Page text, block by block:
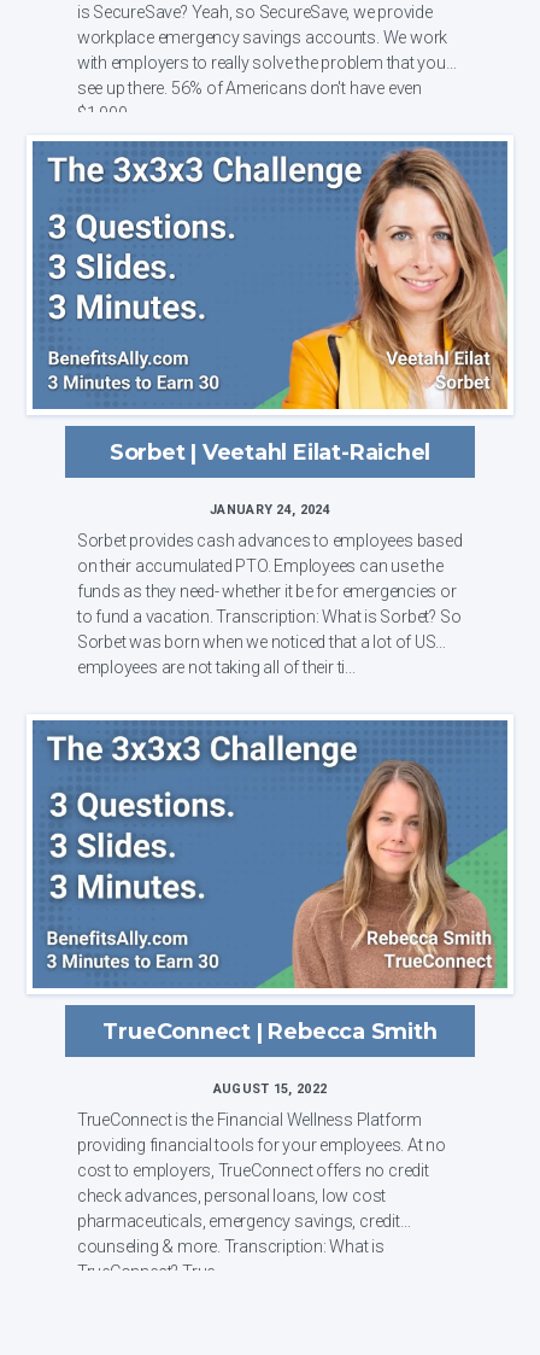
is SecureSave? Yeah, so SecureSave, we provide
workplace emergency savings accounts. We work
with employers to really solve the problem that you
see up there. 56% of Americans don't have even
$1,000 ...
Sorbet | Veetahl Eilat-Raichel
JANUARY 24, 2024
Sorbet provides cash advances to employees based
on their accumulated PTO. Employees can use the
funds as they need- whether it be for emergencies or
to fund a vacation. Transcription: What is Sorbet? So
Sorbet was born when we noticed that a lot of US
employees are not taking all of their ti...
TrueConnect | Rebecca Smith
AUGUST 15, 2022
TrueConnect is the Financial Wellness Platform
providing financial tools for your employees. At no
cost to employers, TrueConnect offers no credit
check advances, personal loans, low cost
pharmaceuticals, emergency savings, credit
counseling & more. Transcription: What is
TrueConnect? True...